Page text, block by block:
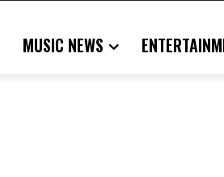
MUSIC NEWS